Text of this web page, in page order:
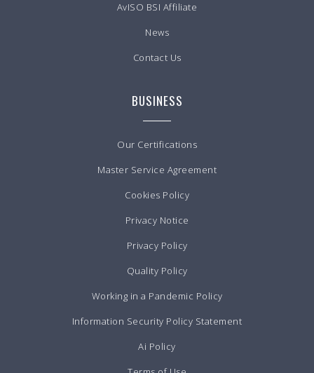
AvISO BSI Affiliate
News
Contact Us
BUSINESS
Our Certifications
Master Service Agreement
Cookies Policy
Privacy Notice
Privacy Policy
Quality Policy
Working in a Pandemic Policy
Information Security Policy Statement
Ai Policy